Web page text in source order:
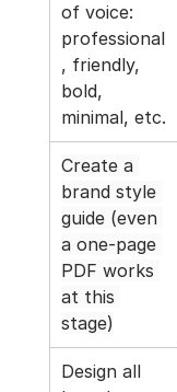
of voice:
professional
, friendly,
bold,
minimal, etc.
Create a
brand style
guide (even
a one-page
PDF works
at this
stage)
Design all